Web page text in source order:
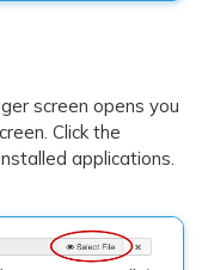
screen opens you
Click the
applications.